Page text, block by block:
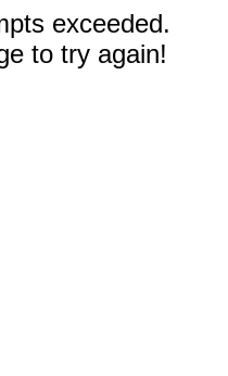
exceeded.
to try again!